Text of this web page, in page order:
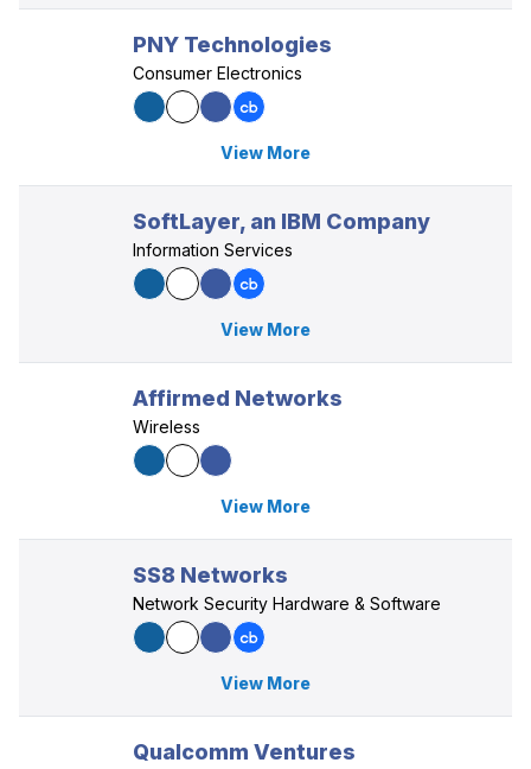
PNY Technologies
Consumer Electronics
View More
SoftLayer, an IBM Company
Information Services
View More
Affirmed Networks
Wireless
View More
SS8 Networks
Network Security Hardware & Software
View More
Qualcomm Ventures